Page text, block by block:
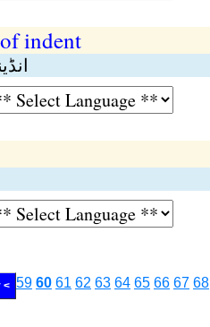
indent
< 59 60 61 62 63 64 65 66 67 68